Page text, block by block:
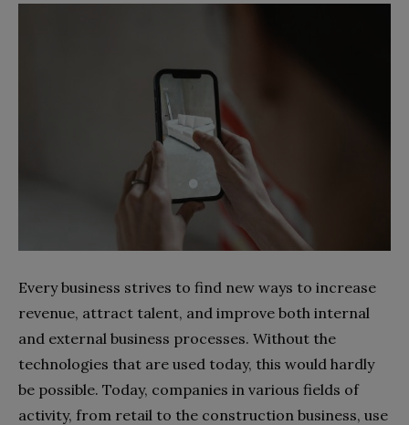
Every business strives to find new ways to increase
revenue, attract talent, and improve both internal
and external business processes. Without the
technologies that are used today, this would hardly
be possible. Today, companies in various fields of
activity, from retail to the construction business, use